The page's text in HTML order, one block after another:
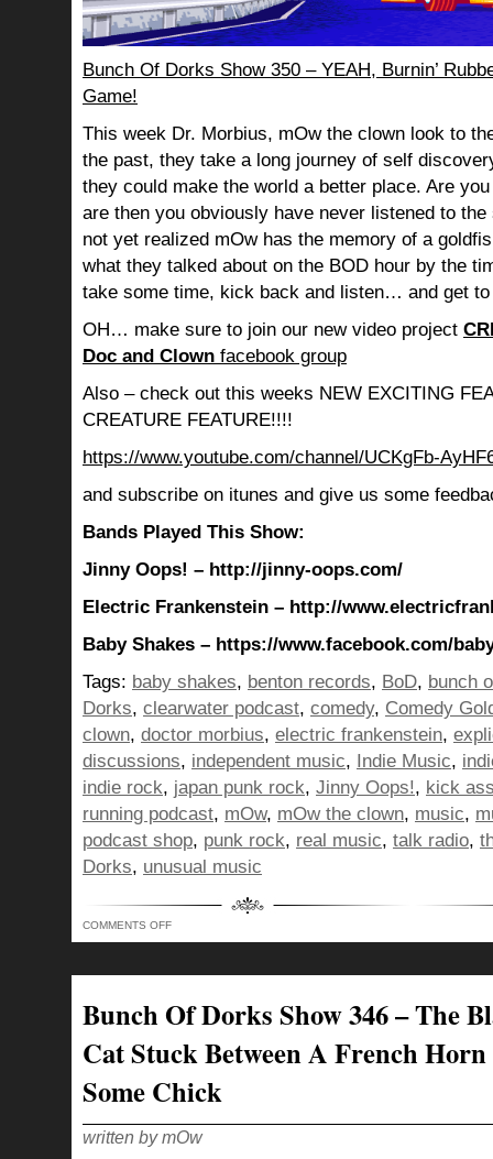
Bunch Of Dorks Show 350 – YEAH, Burnin’
Game!
This week Dr. Morbius, mOw the clown look to
the past, they take a long journey of self
they could make the world a better place. Are
are then you obviously have never listened to the
not yet realized mOw has the memory of a
what they talked about on the BOD hour by the
take some time, kick back and listen… and get
OH… make sure to join our new video project
Doc and Clown facebook group
Also – check out this weeks NEW EXCITING
CREATURE FEATURE!!!!
https://www.youtube.com/channel/UCKgFb-
and subscribe on itunes and give us some
Bands Played This Show:
Jinny Oops! – http://jinny-oops.com/
Electric Frankenstein – http://
Baby Shakes – https://www.facebook.com/
Tags: baby shakes, benton records, BoD, bunch
Dorks, clearwater podcast, comedy, Comedy
clown, doctor morbius, electric frankenstein,
discussions, independent music, Indie Music,
indie rock, japan punk rock, Jinny Oops!, kick
running podcast, mOw, mOw the clown, music,
podcast shop, punk rock, real music, talk radio,
Dorks, unusual music
COMMENTS OFFON
YEAH,
BURNIN’
LIKE
AN
VIDEO
GAME!
Bunch Of Dorks Show 346 – The
Cat Stuck Between A French
Some Chick
written by mOw